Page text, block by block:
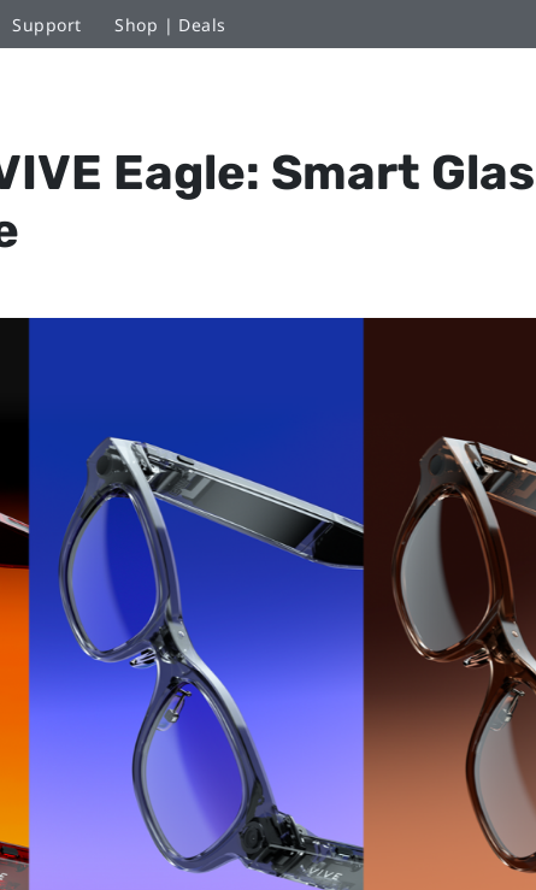
Support Shop | Deals
Eagle: Smart